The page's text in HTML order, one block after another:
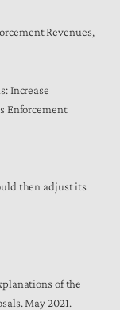
Revenues,
Increase
Enforcement
then adjust its
of the
May 2021.